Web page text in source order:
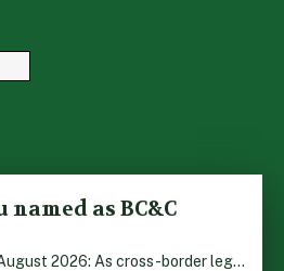
named as BC&C
Hong Kong, 5 August 2026: As cross-border legal co-oper […]